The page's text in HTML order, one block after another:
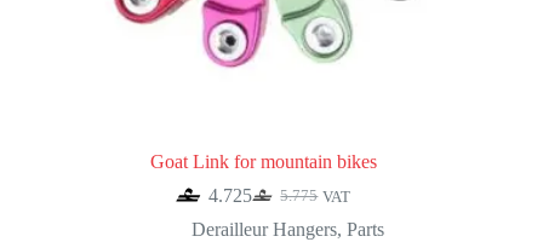
Goat Link for mountain bikes
5.775
Original
price
4.725Current
price
VAT
Derailleur Hangers, Parts